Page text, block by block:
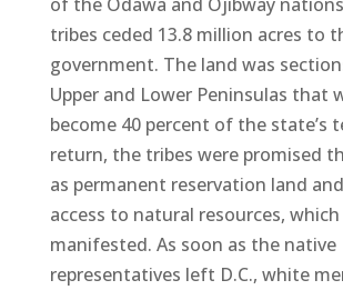
tribes ceded 13.8 million acres to
government. The land was
Upper and Lower Peninsulas that
become 40 percent of the state’s
return, the tribes were promised
as permanent reservation land
access to natural resources,
manifested. As soon as the native
representatives left D.C., white